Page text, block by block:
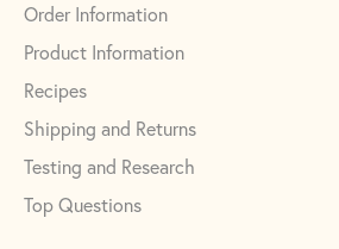
Order Information
Product Information
Recipes
Shipping and Returns
Testing and Research
Top Questions